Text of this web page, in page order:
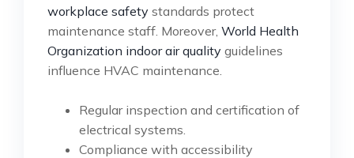
workplace safety standards protect
maintenance staff. Moreover, World Health
Organization indoor air quality guidelines
influence HVAC maintenance.
Regular inspection and certification of
electrical systems.
Compliance with accessibility